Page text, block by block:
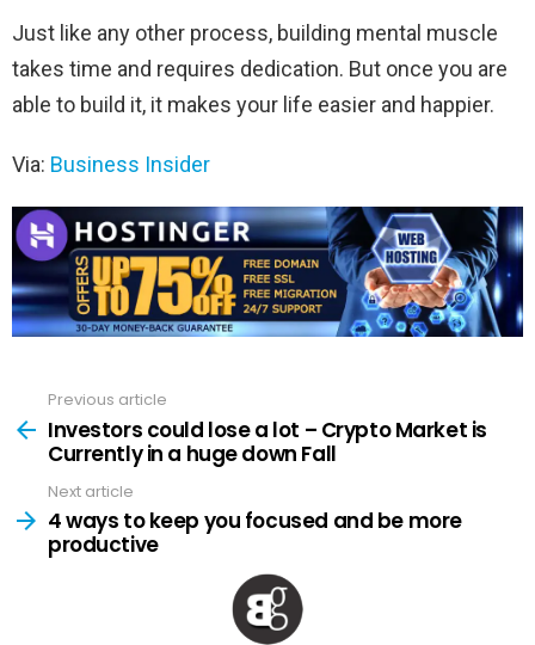
Just like any other process, building mental muscle
takes time and requires dedication. But once you are
able to build it, it makes your life easier and happier.
Via: Business Insider
more
Previous article
Investors could lose a lot – Crypto Market is
Currently in a huge down Fall
Next article
4 ways to keep you focused and be more
productive